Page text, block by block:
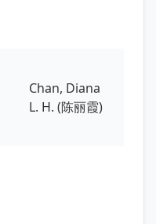
Chan, Diana
L. H. (陈丽霞)